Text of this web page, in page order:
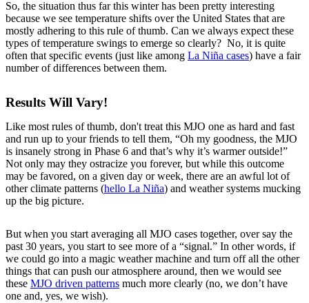
So, the situation thus far this winter has been pretty interesting
because we see temperature shifts over the United States that are
mostly adhering to this rule of thumb. Can we always expect these
types of temperature swings to emerge so clearly? No, it is quite
often that specific events (just like among La Niña cases) have a fair
number of differences between them.
Results Will Vary!
Like most rules of thumb, don't treat this MJO one as hard and fast
and run up to your friends to tell them, “Oh my goodness, the MJO
is insanely strong in Phase 6 and that’s why it’s warmer outside!”
Not only may they ostracize you forever, but while this outcome
may be favored, on a given day or week, there are an awful lot of
other climate patterns (hello La Niña) and weather systems mucking
up the big picture.
But when you start averaging all MJO cases together, over say the
past 30 years, you start to see more of a “signal.” In other words, if
we could go into a magic weather machine and turn off all the other
things that can push our atmosphere around, then we would see
these MJO driven patterns much more clearly (no, we don’t have
one and, yes, we wish).